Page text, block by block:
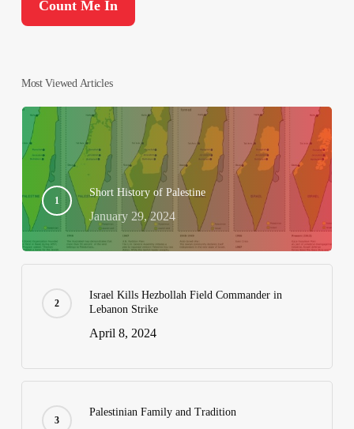
Most Viewed Articles
Short History of Palestine
January 29, 2024
Israel Kills Hezbollah Field Commander in
Lebanon Strike
April 8, 2024
Palestinian Family and Tradition